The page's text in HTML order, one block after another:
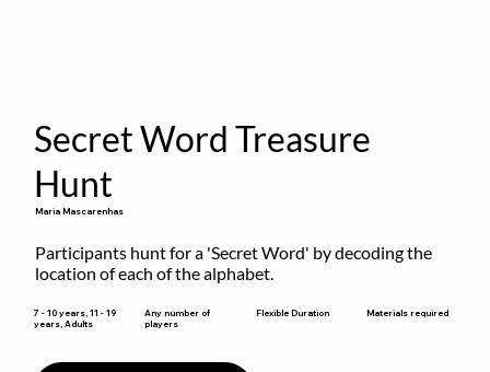
Secret Word Treasure
Hunt
Maria Mascarenhas
Participants hunt for a 'Secret Word' by decoding the
location of each of the alphabet.
7 - 10 years, 11 - 19
years, Adults
Any number of
players
Flexible Duration Materials required